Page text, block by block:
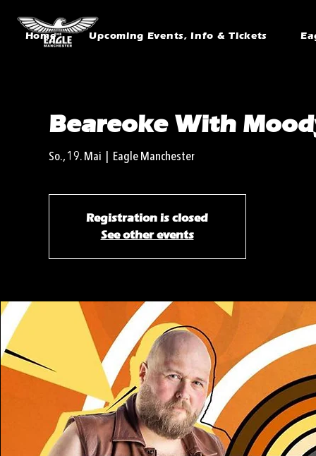
Home Upcoming Events, Info & Tickets
Beareoke With
So., 19. Mai Eagle Manchester
Registration is closed
See other events